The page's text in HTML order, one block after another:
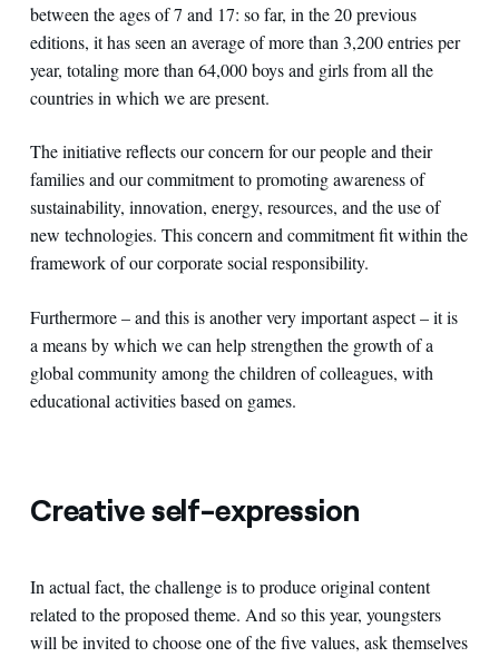
between the ages of 7 and 17: so far, in the 20 previous
editions, it has seen an average of more than 3,200 entries per
year, totaling more than 64,000 boys and girls from all the
countries in which we are present.
The initiative reflects our concern for our people and their
families and our commitment to promoting awareness of
sustainability, innovation, energy, resources, and the use of
new technologies. This concern and commitment fit within the
framework of our corporate social responsibility.
Furthermore – and this is another very important aspect – it is
a means by which we can help strengthen the growth of a
global community among the children of colleagues, with
educational activities based on games.
Creative self-expression
In actual fact, the challenge is to produce original content
related to the proposed theme. And so this year, youngsters
will be invited to choose one of the five values, ask themselves